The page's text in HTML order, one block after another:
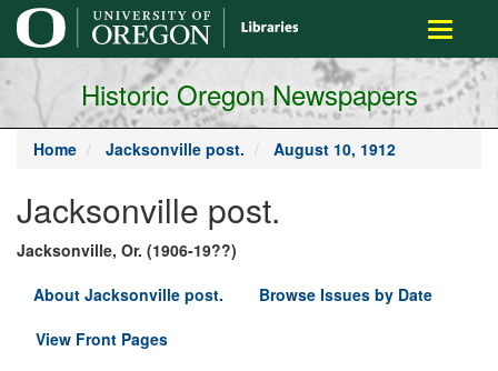
main
content
Toggle
Historic Oregon Newspapers
Home Jacksonville post. August 10, 1912
Jacksonville post.
Jacksonville, Or. (1906-19??)
About Jacksonville post.
Browse Issues by Date
View Front Pages